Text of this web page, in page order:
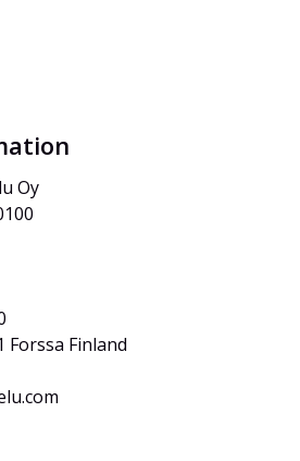
Oy
Forssa Finland